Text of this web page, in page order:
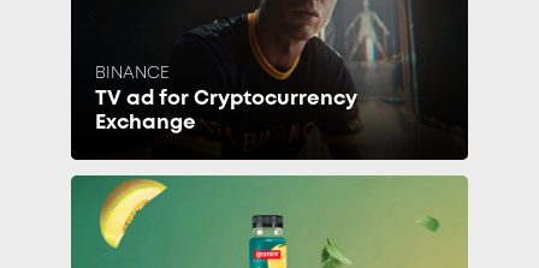
BINANCE
TV ad for Cryptocurrency
Exchange